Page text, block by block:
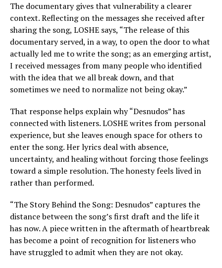
The documentary gives that vulnerability a clearer
context. Reflecting on the messages she received after
sharing the song, LOSHE says, “The release of this
documentary served, in a way, to open the door to what
actually led me to write the song; as an emerging artist,
I received messages from many people who identified
with the idea that we all break down, and that
sometimes we need to normalize not being okay.”
That response helps explain why “Desnudos” has
connected with listeners. LOSHE writes from personal
experience, but she leaves enough space for others to
enter the song. Her lyrics deal with absence,
uncertainty, and healing without forcing those feelings
toward a simple resolution. The honesty feels lived in
rather than performed.
“The Story Behind the Song: Desnudos” captures the
distance between the song’s first draft and the life it
has now. A piece written in the aftermath of heartbreak
has become a point of recognition for listeners who
have struggled to admit when they are not okay.